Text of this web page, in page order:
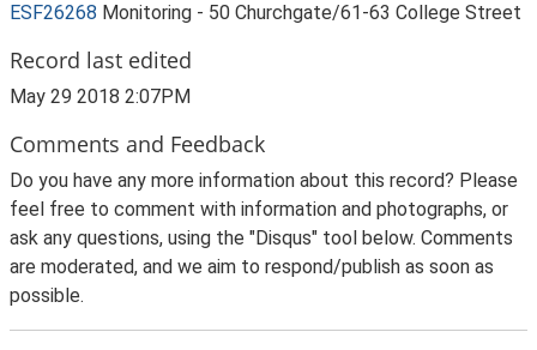
ESF26268 Monitoring - 50 Churchgate/61-63 College Street
Record last edited
May 29 2018 2:07PM
Comments and Feedback
Do you have any more information about this record? Please
feel free to comment with information and photographs, or
ask any questions, using the "Disqus" tool below. Comments
are moderated, and we aim to respond/publish as soon as
possible.